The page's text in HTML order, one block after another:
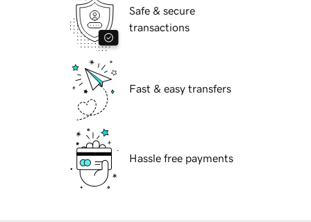
Safe & secure
transactions
Fast & easy transfers
Hassle free payments